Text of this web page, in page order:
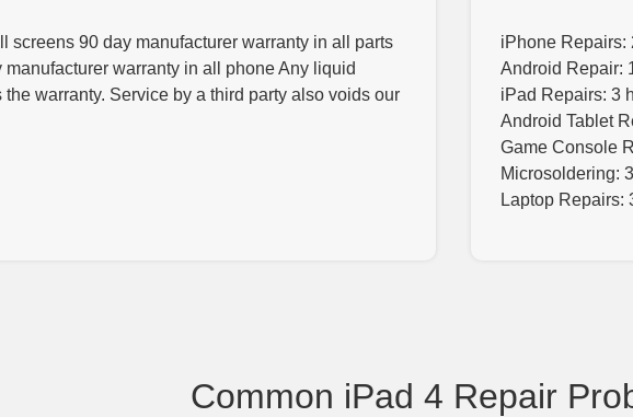
screens 90 day manufacturer warranty in all parts
warranty in all phone Any liquid
warranty. Service by a third party also voids our
iPhone Repairs:
Android Repair:
iPad Repairs: 3
Android Tablet
Game Console
Microsoldering:
Laptop Repairs:
Common iPad 4 Repair